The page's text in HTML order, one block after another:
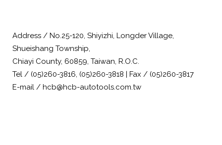
Address / No.25-120, Shiyizhi, Longder Village,
Shueishang Township,
Chiayi County, 60859, Taiwan, R.O.C.
Tel / (05)260-3816, (05)260-3818 | Fax / (05)260-3817
E-mail / hcb@hcb-autotools.com.tw